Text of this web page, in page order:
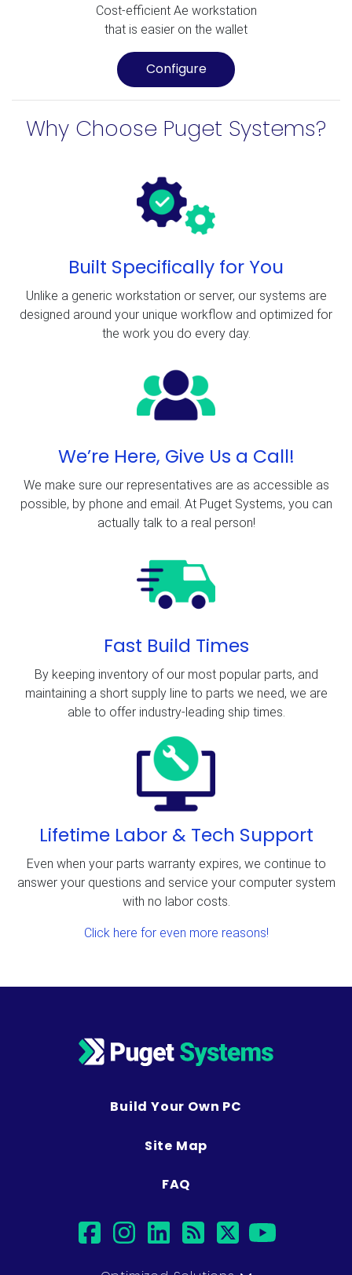
Cost-efficient Ae workstation
that is easier on the wallet
Configure
Why Choose Puget Systems?
Built Specifically for You
Unlike a generic workstation or server, our systems are
designed around your unique workflow and optimized for
the work you do every day.
We’re Here, Give Us a Call!
We make sure our representatives are as accessible as
possible, by phone and email. At Puget Systems, you can
actually talk to a real person!
Fast Build Times
By keeping inventory of our most popular parts, and
maintaining a short supply line to parts we need, we are
able to offer industry-leading ship times.
Lifetime Labor & Tech Support
Even when your parts warranty expires, we continue to
answer your questions and service your computer system
with no labor costs.
Click here for even more reasons!
Build Your Own PC
Site Map
FAQ
facebook
instagram
linkedin
rsstwitter